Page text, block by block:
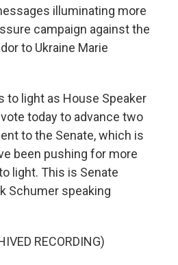
illuminating more
campaign against the
to Ukraine Marie
to light as House Speaker
today to advance two
to the Senate, which is
been pushing for more
light. This is Senate
Schumer speaking
RECORDING)